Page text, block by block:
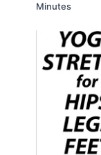
Minutes